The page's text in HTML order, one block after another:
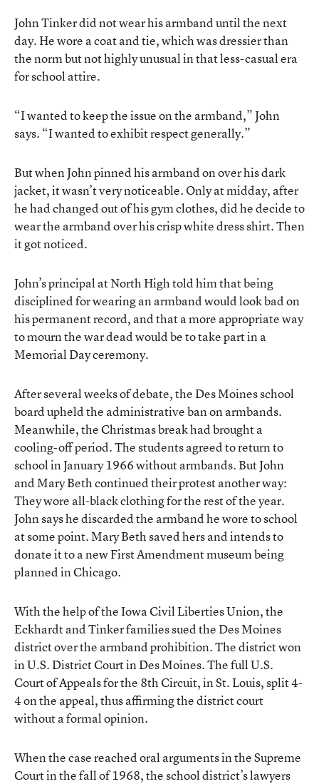
John Tinker did not wear his armband until the next
day. He wore a coat and tie, which was dressier than
the norm but not highly unusual in that less-casual era
for school attire.
“I wanted to keep the issue on the armband,” John
says. “I wanted to exhibit respect generally.”
But when John pinned his armband on over his dark
jacket, it wasn’t very noticeable. Only at midday, after
he had changed out of his gym clothes, did he decide to
wear the armband over his crisp white dress shirt. Then
it got noticed.
John’s principal at North High told him that being
disciplined for wearing an armband would look bad on
his permanent record, and that a more appropriate way
to mourn the war dead would be to take part in a
Memorial Day ceremony.
After several weeks of debate, the Des Moines school
board upheld the administrative ban on armbands.
Meanwhile, the Christmas break had brought a
cooling-off period. The students agreed to return to
school in January 1966 without armbands. But John
and Mary Beth continued their protest another way:
They wore all-black clothing for the rest of the year.
John says he discarded the armband he wore to school
at some point. Mary Beth saved hers and intends to
donate it to a new First Amendment museum being
planned in Chicago.
With the help of the Iowa Civil Liberties Union, the
Eckhardt and Tinker families sued the Des Moines
district over the armband prohibition. The district won
in U.S. District Court in Des Moines. The full U.S.
Court of Appeals for the 8th Circuit, in St. Louis, split 4-
4 on the appeal, thus affirming the district court
without a formal opinion.
When the case reached oral arguments in the Supreme
Court in the fall of 1968, the school district’s lawyers